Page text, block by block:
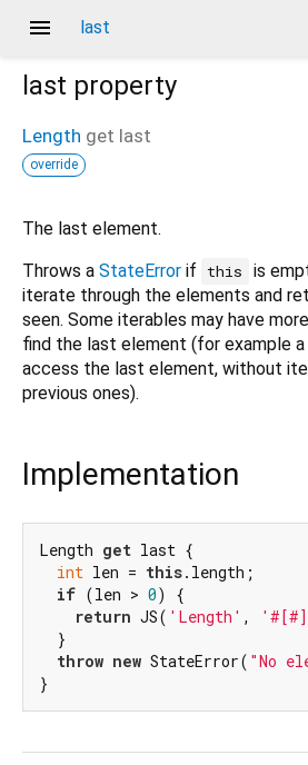
menu last
last property
Length get last
override
The last element.
Throws a StateError if this
is
iterate through the elements and
seen. Some iterables may have
find the last element (for example
access the last element, without
previous ones).
Implementation
Length get last {
int len = this.length;
if (len > 0) {
return JS( 'Length' ,
  }
throw new StateError( "No
}